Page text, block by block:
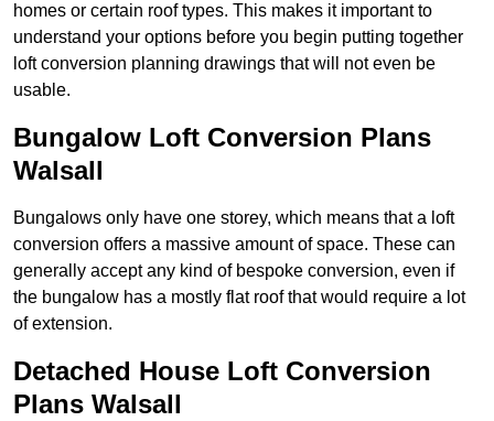
homes or certain roof types. This makes it important to
understand your options before you begin putting together
loft conversion planning drawings that will not even be
usable.
Bungalow Loft Conversion Plans
Walsall
Bungalows only have one storey, which means that a loft
conversion offers a massive amount of space. These can
generally accept any kind of bespoke conversion, even if
the bungalow has a mostly flat roof that would require a lot
of extension.
Detached House Loft Conversion
Plans Walsall